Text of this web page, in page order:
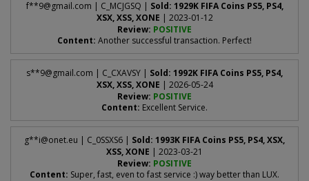
3 Enter the6-digit codeEA sends to your email address and
confirm. Make sure two-factor authentication is enabled
without it you cannot generate backup codes.
ClickView backup codesand copy all the codes shown -
The password you use to sign in to theEA WebApp.
6 EA backup codes
One-time security codes - see "How to get backup codes?" above
for how to generate them.
EA WebApp.
SelectTransfers > Transfer Market.
If the page looks like this after loading:
f**9@gmail.com | C_MCJGSQ | Sold: 1929K FIFA Coins PS5, PS4,
XSX, XSS, XONE | 2023-01-12
Review: POSITIVE
Content: Another successful transaction. Perfect!
s**9@gmail.com | C_CXAVSY | Sold: 1992K FIFA Coins PS5, PS4,
XSX, XSS, XONE | 2026-05-24
Review: POSITIVE
Content: Excellent Service.
g**i@onet.eu | C_0SSXS6 | Sold: 1993K FIFA Coins PS5, PS4, XSX,
XSS, XONE | 2023-03-21
Review: POSITIVE
Content: Super, fast, even to fast service :) way better than LUX.